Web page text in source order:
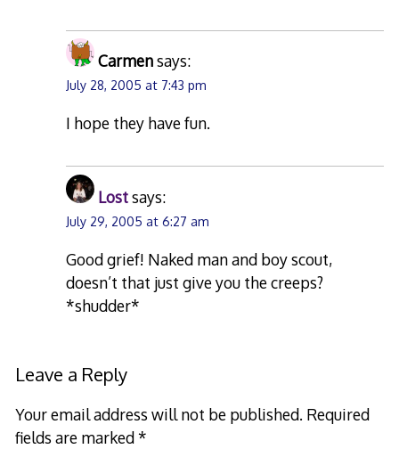
Carmensays:
July 28, 2005 at 7:43 pm
I hope they have fun.
Lostsays:
July 29, 2005 at 6:27 am
Good grief! Naked man and boy scout,
doesn’t that just give you the creeps?
*shudder*
Leave a Reply
Your email address will not be published. Required
fields are marked*